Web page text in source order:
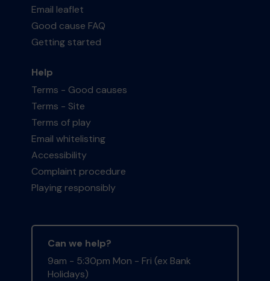
Email leaflet
Good cause FAQ
Getting started
Help
Terms - Good causes
Terms - Site
Terms of play
Email whitelisting
Accessibility
Complaint procedure
Playing responsibly
Can we help?
9am - 5:30pm Mon - Fri (ex Bank
Holidays)